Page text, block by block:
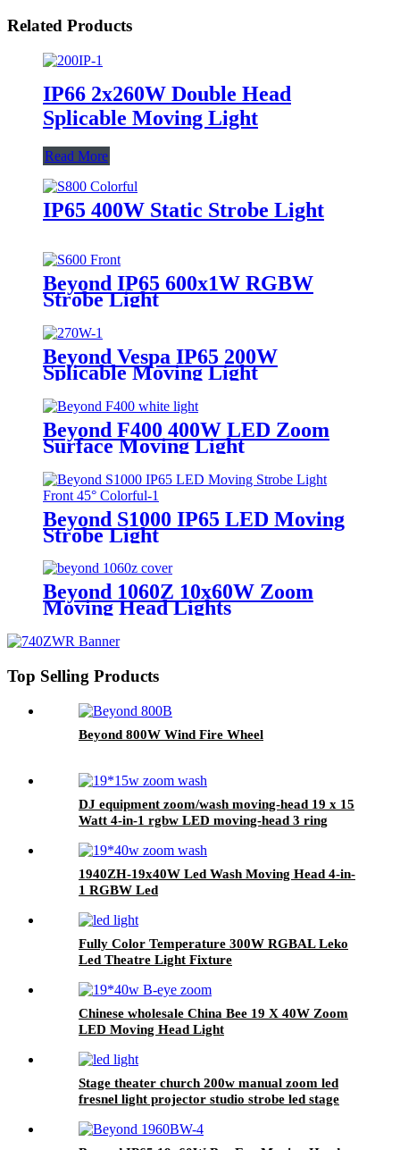
Related Products
IP66 2x260W Double Head
Splicable Moving Light
Read More
IP65 400W Static Strobe Light
Beyond IP65 600x1W RGBW
Strobe Light
Beyond Vespa IP65 200W
Splicable Moving Light
Beyond F400 400W LED Zoom
Surface Moving Light
Beyond S1000 IP65 LED Moving
Strobe Light
Beyond 1060Z 10x60W Zoom
Moving Head Lights
Top Selling Products
Beyond 800W Wind Fire Wheel
DJ equipment zoom/wash moving-head 19 x 15
Watt 4-in-1 rgbw LED moving-head 3 ring
1940ZH-19x40W Led Wash Moving Head 4-in-
1 RGBW Led
Fully Color Temperature 300W RGBAL Leko
Led Theatre Light Fixture
Chinese wholesale China Bee 19 X 40W Zoom
LED Moving Head Light
Stage theater church 200w manual zoom led
fresnel light projector studio strobe led stage